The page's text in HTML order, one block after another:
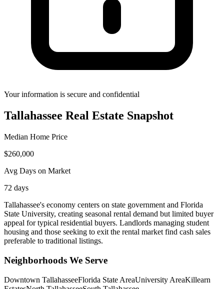
Your information is secure and confidential
Tallahassee Real Estate Snapshot
Median Home Price
$260,000
Avg Days on Market
72 days
Tallahassee's economy centers on state government and Florida
State University, creating seasonal rental demand but limited buyer
appeal for typical residential buyers. Landlords managing student
housing and those seeking to exit the rental market find cash sales
preferable to traditional listings.
Neighborhoods We Serve
Downtown TallahasseeFlorida State AreaUniversity AreaKillearn